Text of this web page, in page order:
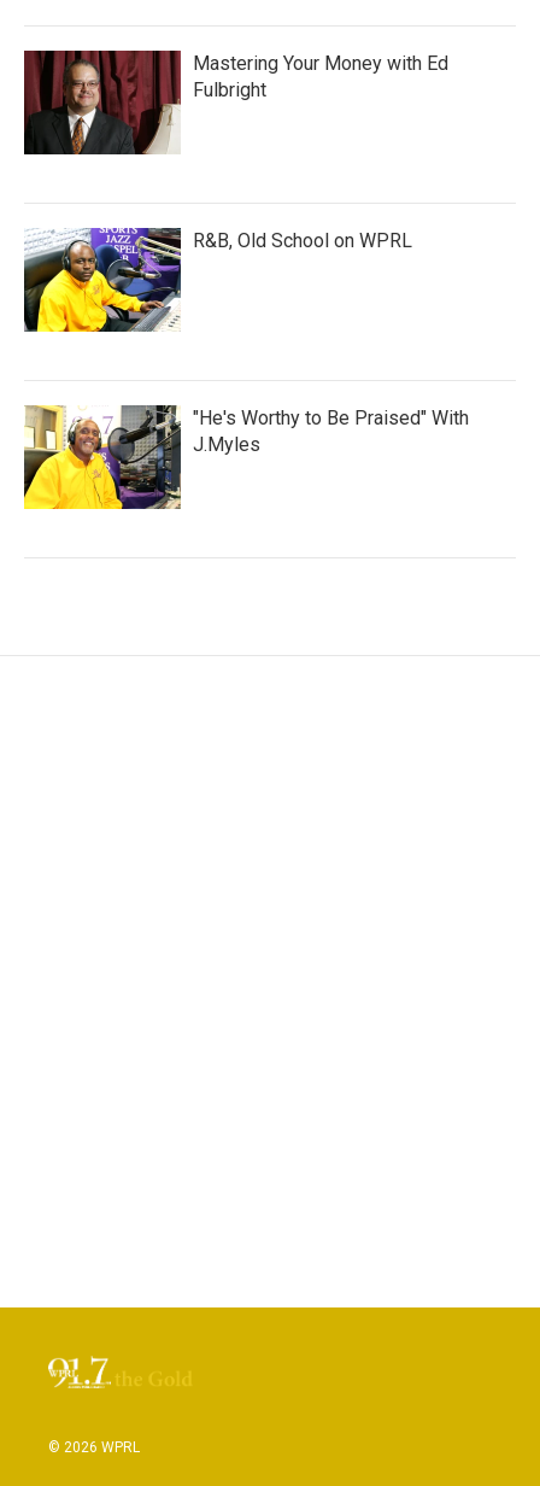
Mastering Your Money with Ed
Fulbright
R&B, Old School on WPRL
"He's Worthy to Be Praised" With
J.Myles
© 2026 WPRL